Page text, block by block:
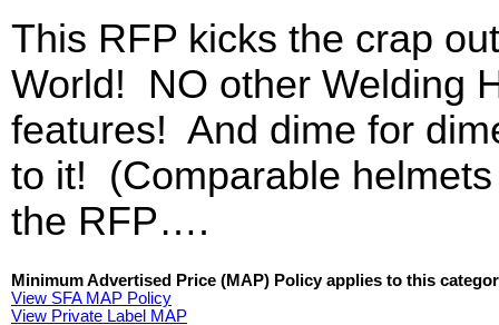
This RFP kicks the crap
World! NO other Welding
features! And dime for
to it! (Comparable
the RFP….
Minimum Advertised Price (MAP) Policy applies to this
View SFA MAP Policy
View Private Label MAP